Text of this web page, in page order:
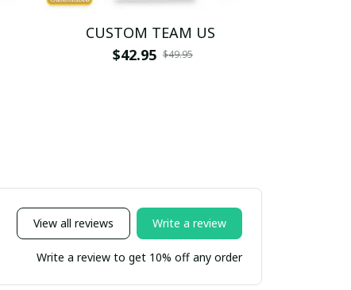
CUSTOM TEAM US
$42.95 $49.95
View all reviews Write a review
Write a review to get 10% off any order